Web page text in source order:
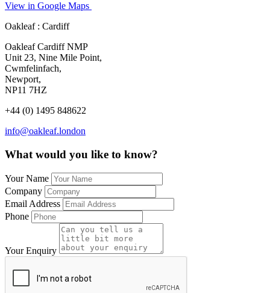
View in Google Maps
Oakleaf : Cardiff
Oakleaf Cardiff NMP
Unit 23, Nine Mile Point,
Cwmfelinfach,
Newport,
NP11 7HZ
+44 (0) 1495 848622
info@oakleaf.london
What would you like to know?
Your Name
Company
Email Address
Phone
Your Enquiry